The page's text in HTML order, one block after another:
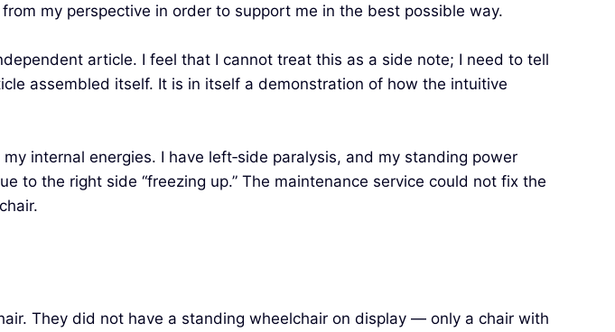
my perspective in order to support me in the best possible way.
article. I feel that I cannot treat this as a side note; I need to tell
assembled itself. It is in itself a demonstration of how the intuitive
internal energies. I have left‑side paralysis, and my standing power
to the right side “freezing up.” The maintenance service could not fix the
They did not have a standing wheelchair on display — only a chair with